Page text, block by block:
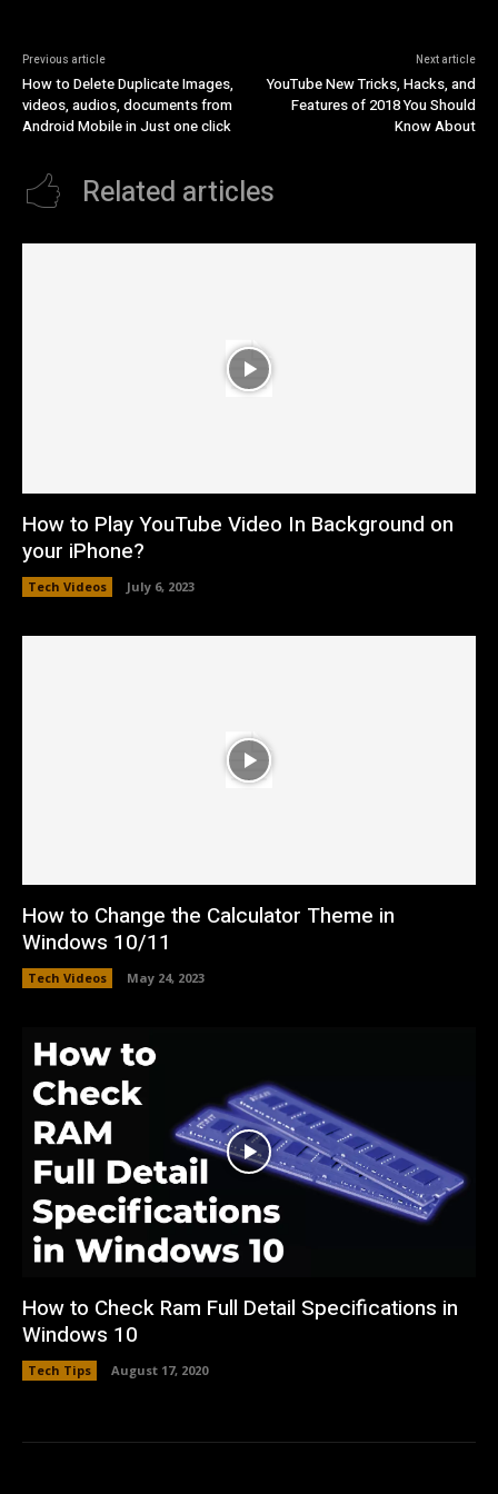
Previous article
How to Delete Duplicate Images,
videos, audios, documents from
Android Mobile in Just one click
Next article
YouTube New Tricks, Hacks, and
Features of 2018 You Should
Know About
Related articles
How to Play YouTube Video In Background on
your iPhone?
Tech Videos July 6, 2023
How to Change the Calculator Theme in
Windows 10/11
Tech Videos May 24, 2023
How to Check Ram Full Detail Specifications in
Windows 10
Tech Tips August 17, 2020